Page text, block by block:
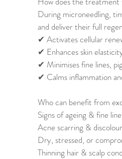
During microneedling,
and deliver their full
✔ Activates cellular
✔ Enhances skin
✔ Minimises fine lines,
✔ Calms inflammation
Who can benefit from
Signs of ageing & fine
Acne scarring &
Dry, stressed, or
Thinning hair & scalp